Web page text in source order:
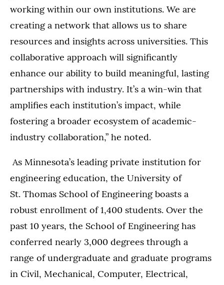
working within our own institutions. We are
creating a network that allows us to share
resources and insights across universities. This
collaborative approach will significantly
enhance our ability to build meaningful, lasting
partnerships with industry. It’s a win-win that
amplifies each institution’s impact, while
fostering a broader ecosystem of academic-
industry collaboration,” he noted.
As Minnesota’s leading private institution for
engineering education, the University of
St. Thomas School of Engineering boasts a
robust enrollment of 1,400 students. Over the
past 10 years, the School of Engineering has
conferred nearly 3,000 degrees through a
range of undergraduate and graduate programs
in Civil, Mechanical, Computer, Electrical,